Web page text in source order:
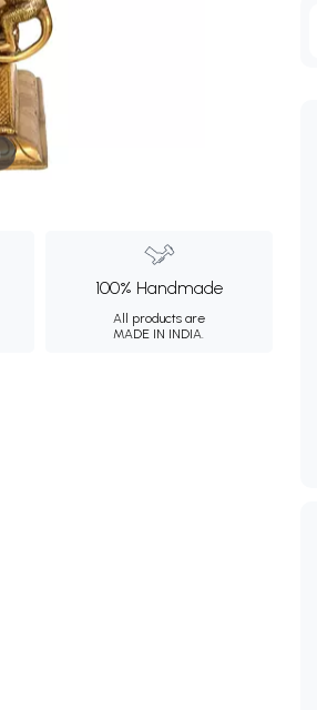
100% Handmade
All products are
MADE IN INDIA.